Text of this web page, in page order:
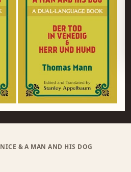
& A MAN AND HIS DOG